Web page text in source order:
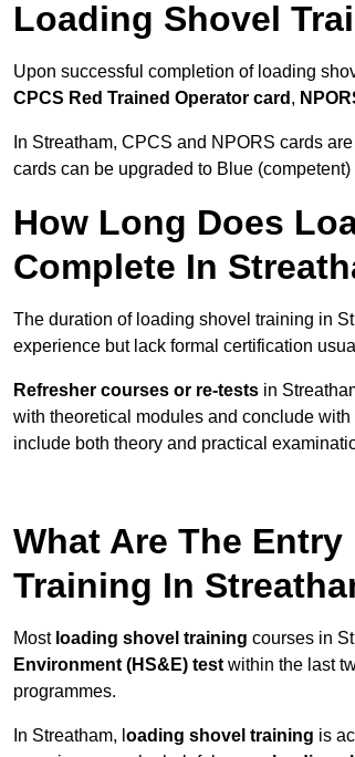
Loading Shovel
Upon successful completion of loading
CPCS Red Trained Operator card ,
In Streatham, CPCS and NPORS cards
cards can be upgraded to Blue
How Long Does
Complete In
The duration of loading shovel training in
experience but lack formal certification
Refresher courses or re-tests in
with theoretical modules and conclude
include both theory and practical
What Are The
Training In
Most loading shovel training courses in
Environment (HS&E) test within the last
programmes.
In Streatham, l oading shovel training is